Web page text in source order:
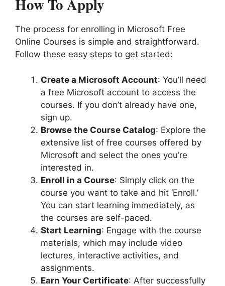
How To Apply
The process for enrolling in Microsoft Free
Online Courses is simple and straightforward.
Follow these easy steps to get started:
Create a Microsoft Account: You’ll need
a free Microsoft account to access the
courses. If you don’t already have one,
sign up.
Browse the Course Catalog: Explore the
extensive list of free courses offered by
Microsoft and select the ones you’re
interested in.
Enroll in a Course: Simply click on the
course you want to take and hit ‘Enroll.’
You can start learning immediately, as
the courses are self-paced.
Start Learning: Engage with the course
materials, which may include video
lectures, interactive activities, and
assignments.
Earn Your Certificate: After successfully